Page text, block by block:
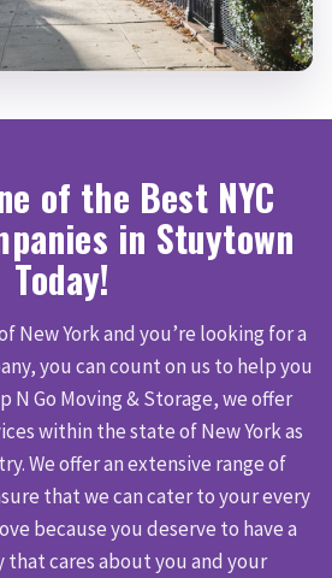
of the Best NYC
in Stuytown
Today!
New York and you’re looking for a
you can count on us to help you
N Go Moving & Storage, we offer
within the state of New York as
We offer an extensive range of
that we can cater to your every
because you deserve to have a
that cares about you and your